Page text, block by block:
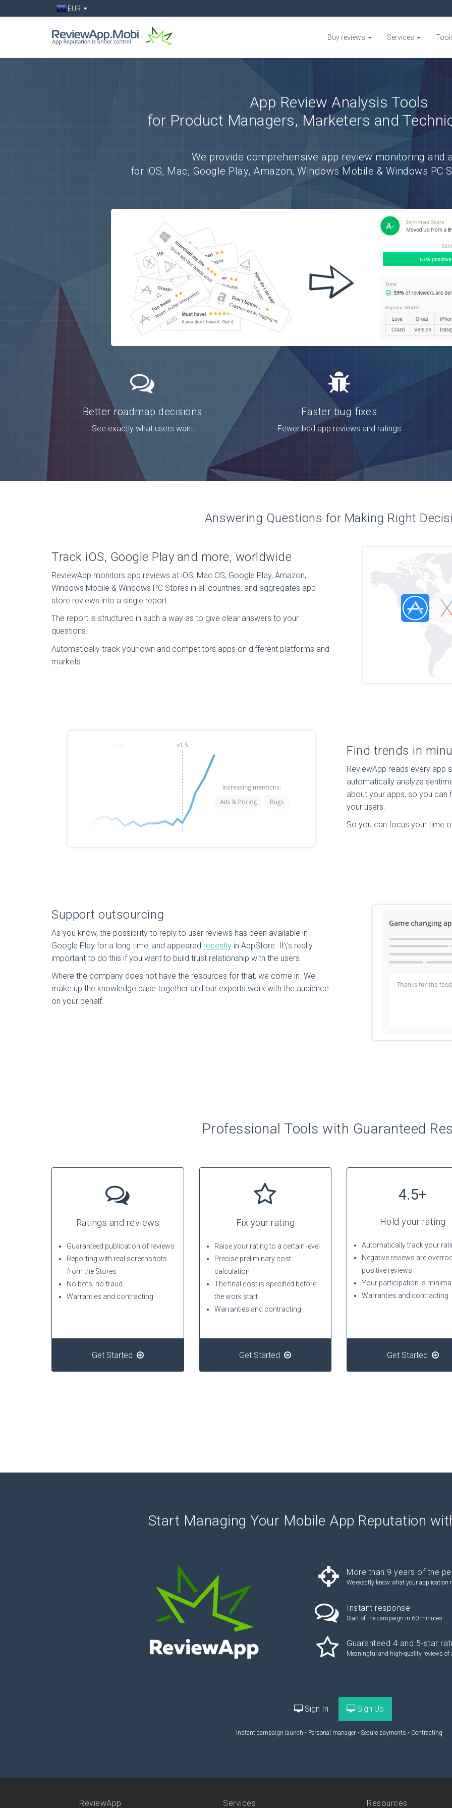
EUR
Buy reviews Services
App Review Analysis Tools
for Product Managers, Marketers and
We provide comprehensive app review monitoring and
for iOS, Mac, Google Play, Amazon, Windows Mobile & Windows PC
Better roadmap decisions
See exactly what users want
Faster bug fixes
Fewer bad app reviews and ratings
Answering Questions for Making Right
Track iOS, Google Play and more, worldwide
ReviewApp monitors app reviews at iOS, Mac OS, Google Play, Amazon,
Windows Mobile & Windows PC Stores in all countries, and aggregates app
store reviews into a single report.
The report is structured in such a way as to give clear answers to your
questions.
Automatically track your own and competitors apps on different platforms and
markets.
Find trends in
ReviewApp reads every app
automatically analyze
about your apps, so you
your users.
So you can focus your time
Support outsourcing
As you know, the possibility to reply to user reviews has been available in
Google Play for a long time, and appeared recently in AppStore. It\'s really
important to do this if you want to build trust relationship with the users.
Where the company does not have the resources for that, we come in. We
make up the knowledge base together and our experts work with the audience
on your behalf.
Professional Tools with Guaranteed
Ratings and reviews
Guaranteed publication of reviews
Reporting with real screenshots
from the Stores
No bots, no fraud
Warranties and contracting
Get Started
Fix your rating
Raise your rating to a certain level
Precise preliminary cost
calculation
The final cost is specified before
the work start
Warranties and contracting
Get Started
4.5+
Hold your rating
Automatically track your
Negative reviews are
positive reviews
Your participation is
Warranties and contracting
Get Started
Start Managing Your Mobile App Reputation
More than 9 years of the
We exactly know what your application
Instant response
Start of the campaign in 60 minutes
Guaranteed 4 and 5-star
Meaningful and high-quality reviews of
Sign In Sign Up
Instant campaign launch • Personal manager • Secure payments • Contracting
ReviewApp Services Resources